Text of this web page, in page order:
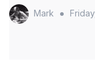
Mark •